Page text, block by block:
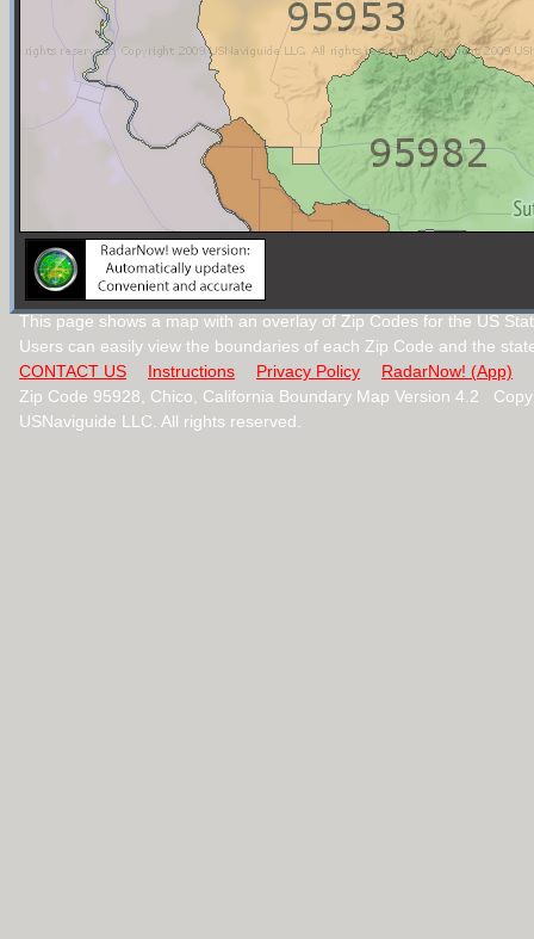
This page shows a map with an overlay of Zip Codes for the US
Users can easily view the boundaries of each Zip Code and the
CONTACT US
Instructions Privacy Policy
RadarNow! (App)
Zip Code 95928, Chico, California Boundary Map Version 4.2
USNaviguide LLC. All rights reserved.